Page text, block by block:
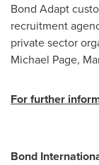
Bond Adapt
recruitment
private sector
Michael Page,
For further
Bond